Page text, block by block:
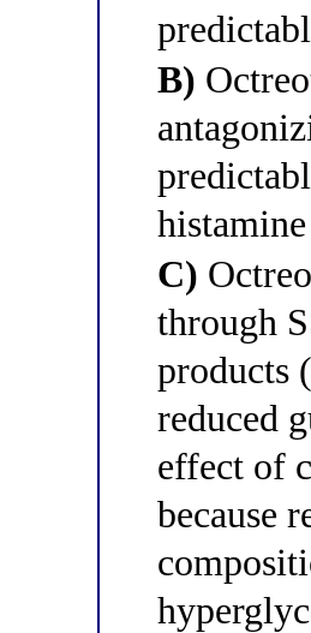
B)
C)
through
products
reduced
effect of
because